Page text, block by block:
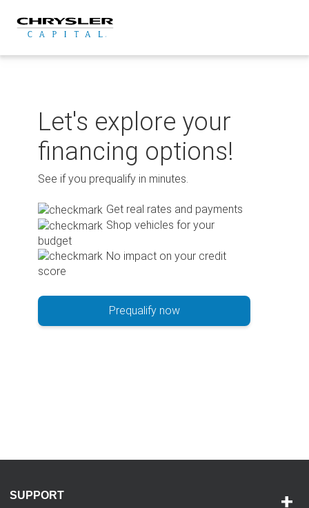
content
Let's explore your
financing options!
See if you prequalify in minutes.
Get real rates and payments
Shop vehicles for your
budget
No impact on your credit
score
Prequalify now
SUPPORT